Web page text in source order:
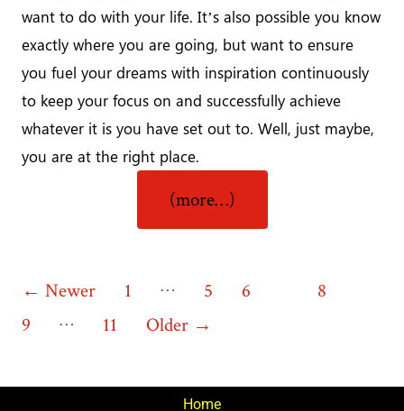
want to do with your life. It’s also possible you know
exactly where you are going, but want to ensure
you fuel your dreams with inspiration continuously
to keep your focus on and successfully achieve
whatever it is you have set out to. Well, just maybe,
you are at the right place.
(more…)
Posts
pagination
←Newer 1 … 5 6
8
9
… 11 Older →
Home